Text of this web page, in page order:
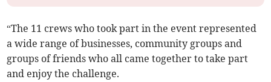
“The 11 crews who took part in the event represented
a wide range of businesses, community groups and
groups of friends who all came together to take part
and enjoy the challenge.